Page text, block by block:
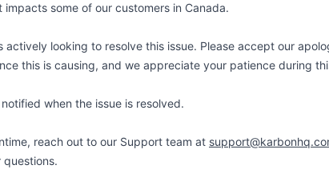
impacts some of our customers in Canada.
actively looking to resolve this issue. Please accept our
this is causing, and we appreciate your patience during
when the issue is resolved.
reach out to our Support team at